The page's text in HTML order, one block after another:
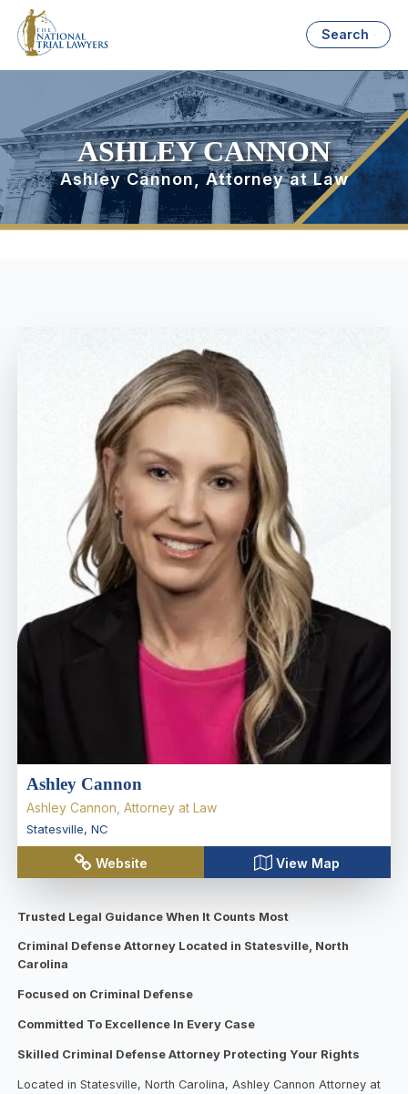
Search
ASHLEY CANNON
Ashley Cannon, Attorney at Law
Ashley Cannon
Ashley Cannon, Attorney at Law
Statesville, NC
Website View Map
Trusted Legal Guidance When It Counts Most
Criminal Defense Attorney Located in Statesville, North
Carolina
Focused on Criminal Defense
Committed To Excellence In Every Case
Skilled Criminal Defense Attorney Protecting Your Rights
Located in Statesville, North Carolina, Ashley Cannon Attorney at